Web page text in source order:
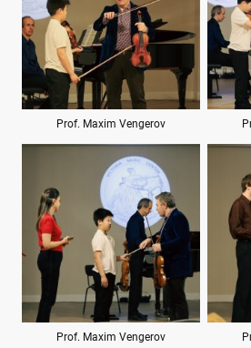
Prof. Maxim Vengerov
Prof. Maxim Vengerov